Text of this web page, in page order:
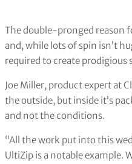
The double-pronged reason
and, while lots of spin isn’t
required to create prodigious
Joe Miller, product expert at
the outside, but inside it’s
and not the conditions.
“All the work put into this
UltiZip is a notable example.